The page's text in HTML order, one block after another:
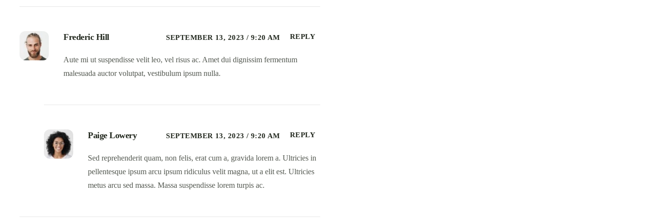
Frederic Hill SEPTEMBER 13, 2023 / 9:20 AM REPLY
Aute mi ut suspendisse velit leo, vel risus ac. Amet dui dignissim fermentum
malesuada auctor volutpat, vestibulum ipsum nulla.
Paige Lowery SEPTEMBER 13, 2023 / 9:20 AM REPLY
Sed reprehenderit quam, non felis, erat cum a, gravida lorem a. Ultricies in
pellentesque ipsum arcu ipsum ridiculus velit magna, ut a elit est. Ultricies
metus arcu sed massa. Massa suspendisse lorem turpis ac.